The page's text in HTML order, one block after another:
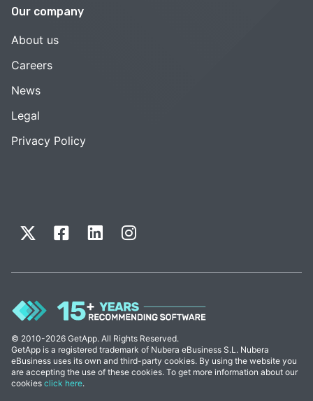
Our company
About us
Careers
News
Legal
Privacy Policy
© 2010-2026 GetApp. All Rights Reserved.
GetApp is a registered trademark of Nubera eBusiness S.L. Nubera
eBusiness uses its own and third-party cookies. By using the website you
are accepting the use of these cookies. To get more information about our
cookies click here.